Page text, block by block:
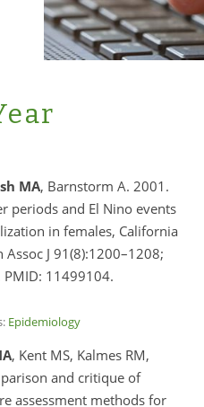
MA, Barnstorm A. 2001.
periods and El Nino events
in females, California
J 91(8):1200–1208;
PMID: 11499104.
Epidemiology
, Kent MS, Kalmes RM,
and critique of
assessment methods for